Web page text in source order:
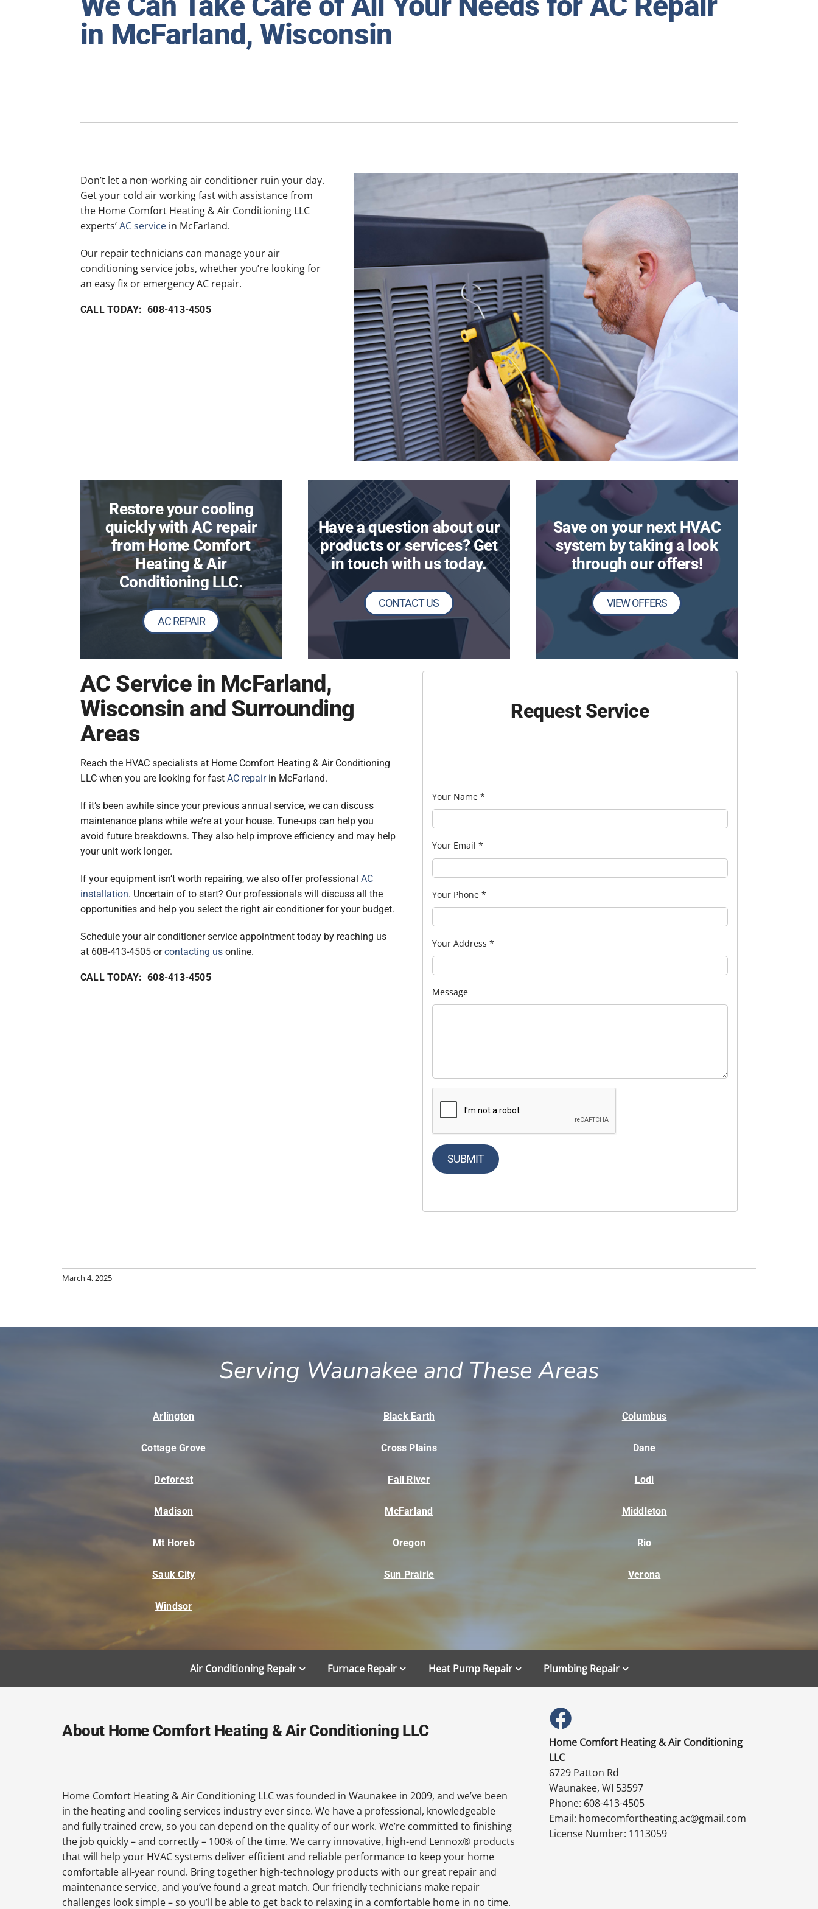
Furnace Maintenance
Air Conditioning Repair
Mini-Split Installation
Lennox Heat Pumps
Lennox Air Handlers
Lennox Ventilation
Lennox Humidifiers and Dehumidifiers
in McFarland, Wisconsin
Don’t let a non-working air conditioner ruin your day.
Get your cold air working fast with assistance from
the Home Comfort Heating & Air Conditioning LLC
experts’AC servicein McFarland.
Our repair technicians can manage your air
conditioning service jobs, whether you’re looking for
an easy fix or emergency AC repair.
CALL TODAY: 608-413-4505
Restore your cooling
quickly with AC repair
from Home Comfort
Heating & Air
Conditioning LLC.
AC REPAIR
Have a question about our
products or services? Get
in touch with us today.
CONTACT US
Save on your next HVAC
system by taking a look
through our offers!
VIEW OFFERS
AC Service in McFarland,
Wisconsin and Surrounding
Areas
Reach the HVAC specialists at Home Comfort Heating & Air Conditioning
LLC when you are looking for fast AC repairin McFarland.
If it’s been awhile since your previous annual service, we can discuss
maintenance plans while we’re at your house. Tune-ups can help you
avoid future breakdowns. They also help improve efficiency and may help
your unit work longer.
If your equipment isn’t worth repairing, we also offer professional AC
installation. Uncertain of to start? Our professionals will discuss all the
opportunities and help you select the right air conditioner for your budget.
Schedule your air conditioner service appointment today by reaching us
at 608-413-4505 orcontacting usonline.
CALL TODAY: 608-413-4505
Request Service
Your Name *
Your Email *
Your Phone *
Your Address *
Message
SUBMIT
March 4, 2025
Serving Waunakee and These Areas
Arlington Black Earth Columbus
Cottage Grove Cross Plains Dane
Deforest Fall River Lodi
Madison McFarland Middleton
Mt Horeb Oregon Rio
Sauk City Sun Prairie Verona
Windsor
Air Conditioning Repair Furnace Repair Heat Pump Repair Plumbing Repair
About Home Comfort Heating & Air Conditioning LLC
Home Comfort Heating & Air Conditioning LLC was founded in Waunakee in 2009, and we’ve been
in the heating and cooling services industry ever since. We have a professional, knowledgeable
and fully trained crew, so you can depend on the quality of our work. We’re committed to finishing
the job quickly – and correctly – 100% of the time. We carry innovative, high-end Lennox® products
that will help your HVAC systems deliver efficient and reliable performance to keep your home
comfortable all-year round. Bring together high-technology products with our great repair and
maintenance service, and you’ve found a great match. Our friendly technicians make repair
challenges look simple – so you’ll be able to get back to relaxing in a comfortable home in no time.
Home Comfort Heating & Air Conditioning
LLC
6729 Patton Rd
Waunakee, WI 53597
Phone: 608-413-4505
Email: homecomfortheating.ac@gmail.com
License Number: 1113059